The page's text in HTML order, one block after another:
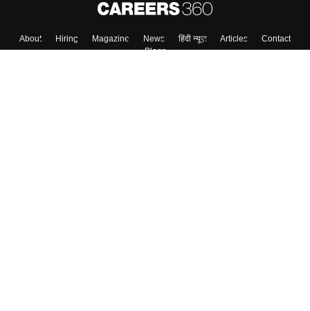
About Hiring Magazine News हिंदी न्यूज़ Articles
Contact
Blogs